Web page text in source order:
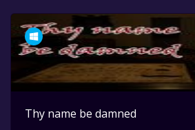
Thy name be damned